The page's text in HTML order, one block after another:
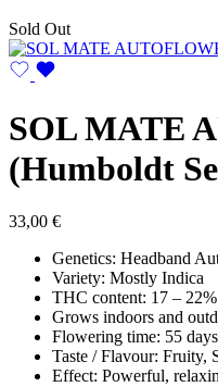
Sold Out
SOL MATE
(Humboldt
33,00 €
Genetics: Headband
Variety: Mostly Indica
THC content: 17 – 22%
Grows indoors and
Flowering time: 55 days
Taste / Flavour: Fruity,
Effect: Powerful,